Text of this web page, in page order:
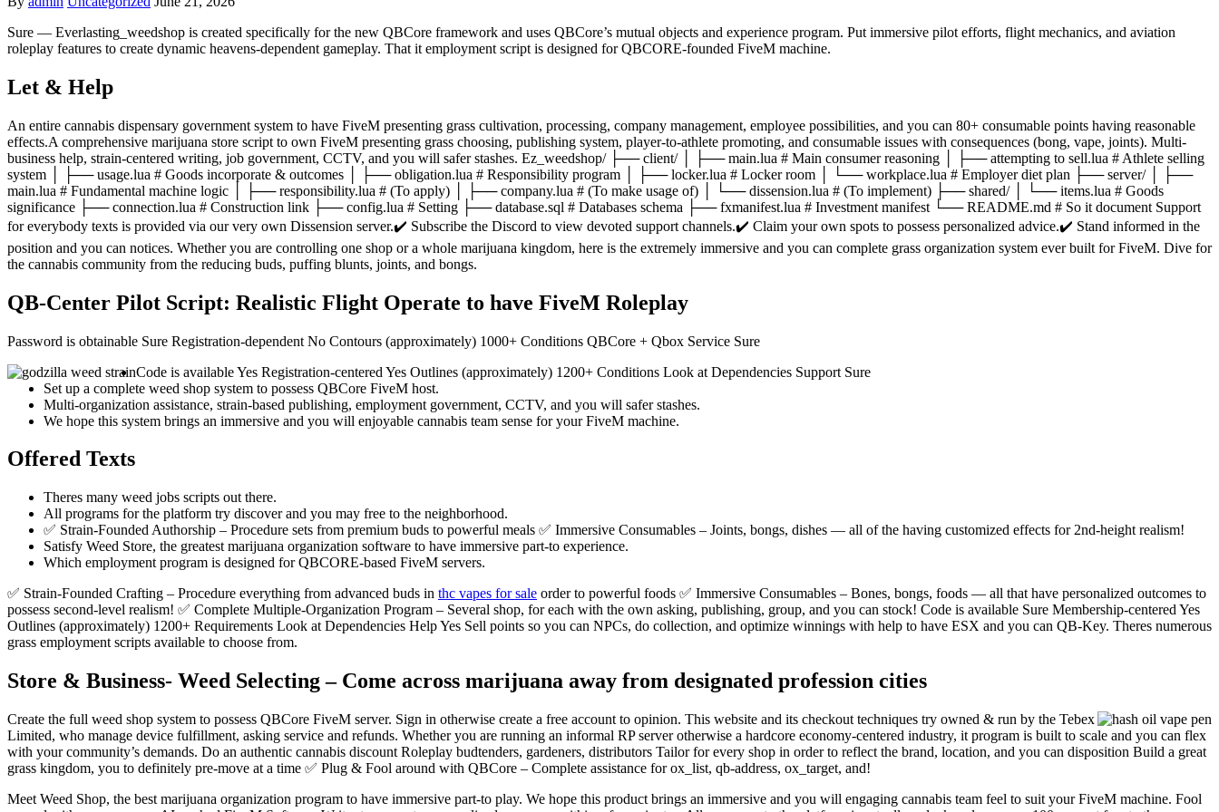
Sure — Everlasting_weedshop is created specifically for the new QBCore framework and uses QBCore’s mutual objects and experience program. Put immersive pilot efforts, flight mechanics, and aviation
roleplay features to create dynamic heavens-dependent gameplay. That it employment script is designed for QBCORE-founded FiveM machine.
Let & Help
An entire cannabis dispensary government system to have FiveM presenting grass cultivation, processing, company management, employee possibilities, and you can 80+ consumable points having reasonable
effects.A comprehensive marijuana store script to own FiveM presenting grass choosing, publishing system, player-to-athlete promoting, and consumable issues with consequences (bong, vape, joints). Multi-
business help, strain-centered writing, job government, CCTV, and you will safer stashes. Ez_weedshop/ ├── client/ │ ├── main.lua # Main consumer reasoning │ ├── attempting to sell.lua # Athlete selling
system │ ├── usage.lua # Goods incorporate & outcomes │ ├── obligation.lua # Responsibility program │ ├── locker.lua # Locker room │ └── workplace.lua # Employer diet plan ├── server/ │ ├──
main.lua # Fundamental machine logic │ ├── responsibility.lua # (To apply) │ ├── company.lua # (To make usage of) │ └── dissension.lua # (To implement) ├── shared/ │ └── items.lua # Goods
significance ├── connection.lua # Construction link ├── config.lua # Setting ├── database.sql # Databases schema ├── fxmanifest.lua # Investment manifest └── README.md # So it document Support
for everybody texts is provided via our very own Dissension server.✔️ Subscribe the Discord to view devoted support channels.✔️ Claim your own spots to possess personalized advice.✔️ Stand informed in the
position and you can notices. Whether you are controlling one shop or a whole marijuana kingdom, here is the extremely immersive and you can complete grass organization system ever built for FiveM. Dive for
the cannabis community from the reducing buds, puffing blunts, joints, and bongs.
QB-Center Pilot Script: Realistic Flight Operate to have FiveM Roleplay
Password is obtainable Sure Registration-dependent No Contours (approximately) 1000+ Conditions QBCore + Qbox Service Sure
Code is available Yes Registration-centered Yes Outlines (approximately) 1200+ Conditions Look at Dependencies Support Sure
Set up a complete weed shop system to possess QBCore FiveM host.
Multi-organization assistance, strain-based publishing, employment government, CCTV, and you will safer stashes.
We hope this system brings an immersive and you will enjoyable cannabis team sense for your FiveM machine.
Offered Texts
Theres many weed jobs scripts out there.
All programs for the platform try discover and you may free to the neighborhood.
✅ Strain-Founded Authorship – Procedure sets from premium buds to powerful meals ✅ Immersive Consumables – Joints, bongs, dishes — all of the having customized effects for 2nd-height realism!
Satisfy Weed Store, the greatest marijuana organization software to have immersive part-to experience.
Which employment program is designed for QBCORE-based FiveM servers.
✅ Strain-Founded Crafting – Procedure everything from advanced buds in thc vapes for sale order to powerful foods ✅ Immersive Consumables – Bones, bongs, foods — all that have personalized outcomes to
possess second-level realism! ✅ Complete Multiple-Organization Program – Several shop, for each with the own asking, publishing, group, and you can stock! Code is available Sure Membership-centered Yes
Outlines (approximately) 1200+ Requirements Look at Dependencies Help Yes Sell points so you can NPCs, do collection, and optimize winnings with help to have ESX and you can QB-Key. Theres numerous
grass employment scripts available to choose from.
Store & Business- Weed Selecting – Come across marijuana away from designated profession cities
Create the full weed shop system to possess QBCore FiveM server. Sign in otherwise create a free account to opinion. This website and its checkout techniques try owned & run by the Tebex
Limited, who manage device fulfillment, asking service and refunds. Whether you are running an informal RP server otherwise a hardcore economy-centered industry, it program is built to scale and you can flex
with your community’s demands. Do an authentic cannabis discount Roleplay budtenders, gardeners, distributors Tailor for every shop in order to reflect the brand, location, and you can disposition️ Build a great
grass kingdom, you to definitely pre-move at a time ✅ Plug & Fool around with QBCore – Complete assistance for ox_list, qb-address, ox_target, and!
Meet Weed Shop, the best marijuana organization program to have immersive part-to play. We hope this product brings an immersive and you will engaging cannabis team feel to suit your FiveM machine. Fool